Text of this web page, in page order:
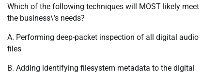
Which of the following techniques will MOST likely meet
the business\’s needs?
A. Performing deep-packet inspection of all digital audio
files
B. Adding identifying filesystem metadata to the digital